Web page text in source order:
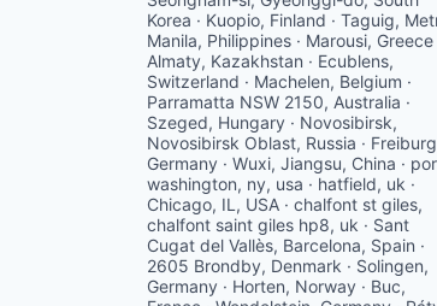
Korea · Kuopio, Finland · Taguig,
Manila, Philippines · Marousi, Greece
Almaty, Kazakhstan · Ecublens,
Switzerland · Machelen, Belgium ·
Parramatta NSW 2150, Australia ·
Szeged, Hungary · Novosibirsk,
Novosibirsk Oblast, Russia ·
Germany · Wuxi, Jiangsu, China ·
washington, ny, usa · hatfield, uk ·
Chicago, IL, USA · chalfont st giles,
chalfont saint giles hp8, uk · Sant
Cugat del Vallès, Barcelona, Spain ·
2605 Brondby, Denmark · Solingen,
Germany · Horten, Norway · Buc,